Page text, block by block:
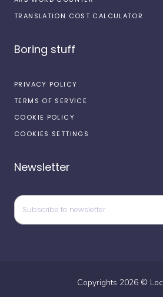
TRANSLATION COST CALCULATOR
Boring stuff
PRIVACY POLICY
TERMS OF SERVICE
COOKIE POLICY
COOKIES SETTINGS
Newsletter
Copyrights 2026 ©